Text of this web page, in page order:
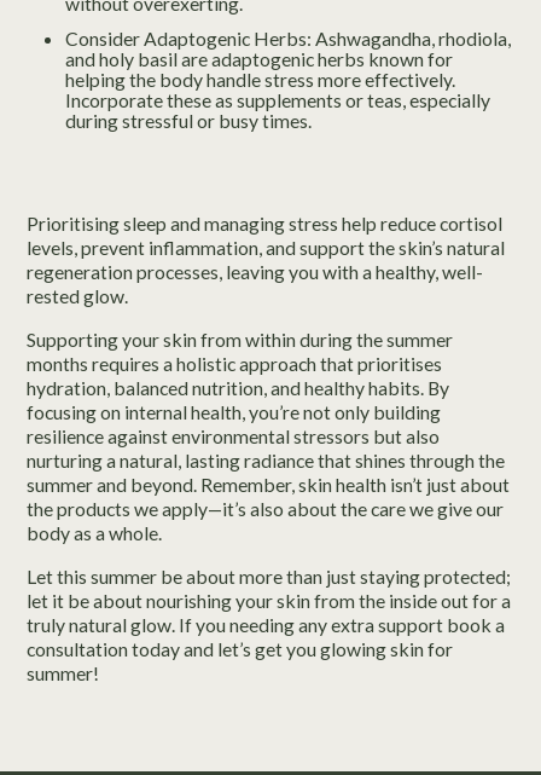
Consider Adaptogenic Herbs: Ashwagandha, rhodiola,
and holy basil are adaptogenic herbs known for
helping the body handle stress more effectively.
Incorporate these as supplements or teas, especially
during stressful or busy times.
Prioritising sleep and managing stress help reduce cortisol
levels, prevent inflammation, and support the skin’s natural
regeneration processes, leaving you with a healthy, well-
rested glow.
Supporting your skin from within during the summer
months requires a holistic approach that prioritises
hydration, balanced nutrition, and healthy habits. By
focusing on internal health, you’re not only building
resilience against environmental stressors but also
nurturing a natural, lasting radiance that shines through the
summer and beyond. Remember, skin health isn’t just about
the products we apply—it’s also about the care we give our
body as a whole.
Let this summer be about more than just staying protected;
let it be about nourishing your skin from the inside out for a
truly natural glow. If you needing any extra support book a
consultation today and let’s get you glowing skin for
summer!